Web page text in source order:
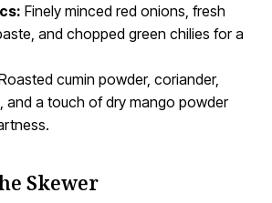
Finely minced red onions, fresh
and chopped green chilies for a
cumin powder, coriander,
and a touch of dry mango powder
Skewer